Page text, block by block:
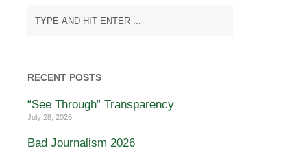
RECENT POSTS
“See Through” Transparency
July 28, 2026
Bad Journalism 2026